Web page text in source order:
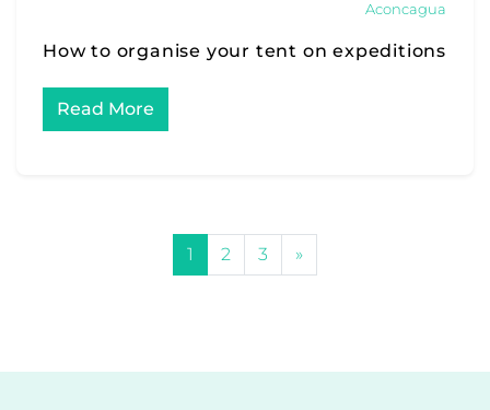
Aconcagua
How to organise your tent on expeditions
Read More
POSTS NAVIGATION
1 2 3 »